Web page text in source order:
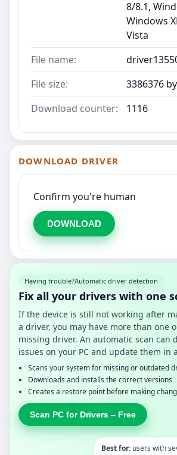
8/8.1,
Windows
Vista
File name:
File size:
3386376
Download counter:
1116
DOWNLOAD DRIVER
Confirm you're human
DOWNLOAD
Having trouble?Automatic driver detection
Fix all your drivers with one
If the device is still not working after
a driver, you may have more than one
missing driver. An automatic scan can
issues on your PC and update them in
Scans your system for missing or outdated
Downloads and installs the correct versions
Creates a restore point before making
Scan PC for Drivers – Free
Best for: users with